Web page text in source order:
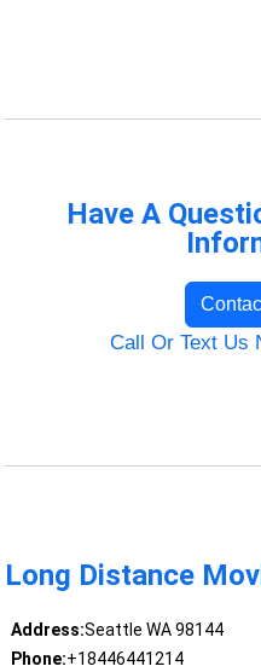
Have A
Call Or Text Us
Long Distance
Address:Seattle WA 98144
Phone:+18446441214